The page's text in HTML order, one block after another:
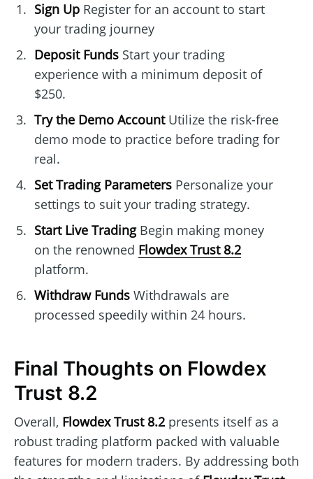
Sign UpRegister for an account to start
your trading journey
Deposit FundsStart your trading
experience with a minimum deposit of
$250.
Try the Demo AccountUtilize the risk-free
demo mode to practice before trading for
real.
Set Trading ParametersPersonalize your
settings to suit your trading strategy.
Start Live TradingBegin making money
on the renowned Flowdex Trust 8.2
platform.
Withdraw FundsWithdrawals are
processed speedily within 24 hours.
Final Thoughts on Flowdex
Trust 8.2
Overall, Flowdex Trust 8.2 presents itself as a
robust trading platform packed with valuable
features for modern traders. By addressing both